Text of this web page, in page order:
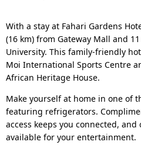
With a stay at Fahari Gardens
(16 km) from Gateway Mall and
University. This family-friendly
Moi International Sports Centre
African Heritage House.
Make yourself at home in one of
featuring refrigerators.
access keeps you connected,
available for your entertainment.